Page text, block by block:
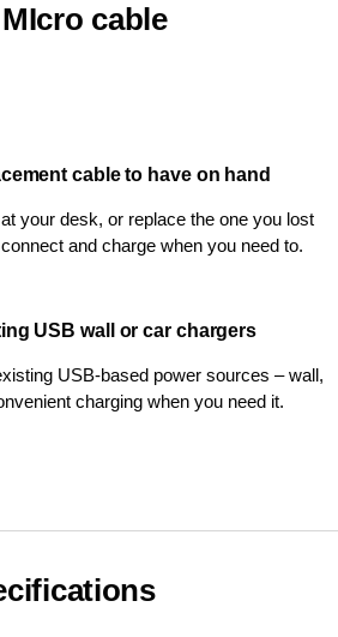
cable
cable to have on hand
your desk, or replace the one you lost
and charge when you need to.
USB wall or car chargers
USB-based power sources – wall,
charging when you need it.